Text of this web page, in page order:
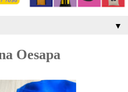
▼
Oesapa